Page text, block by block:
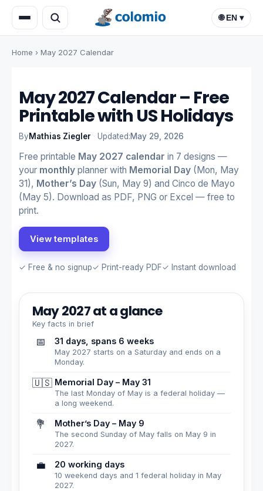
🌐 EN ▾
Home › May 2027 Calendar
May 2027 Calendar – Free
Printable with US Holidays
ByMathias Ziegler · Updated:May 29, 2026
Free printable May 2027 calendar in 7 designs —
your monthly planner with Memorial Day (Mon, May
31), Mother’s Day (Sun, May 9) and Cinco de Mayo
(May 5). Download as PDF, PNG or Excel — free to
print.
View templates
✓ Free & no signup✓ Print-ready PDF✓ Instant download
May 2027 at a glance
Key facts in brief
📅 31 days, spans 6 weeks
May 2027 starts on a Saturday and ends on a
Monday.
🇺🇸 Memorial Day – May 31
The last Monday of May is a federal holiday —
a long weekend.
💐 Mother’s Day – May 9
The second Sunday of May falls on May 9 in
2027.
💼 20 working days
10 weekend days and 1 federal holiday in May
2027.